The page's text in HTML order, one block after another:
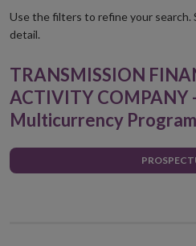
new
Use the filters to refine your search.
detail.
TRANSMISSION
ACTIVITY COMPANY
Multicurrency